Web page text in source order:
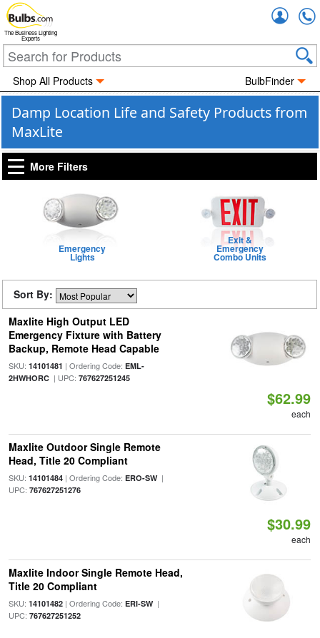
The Business Lighting
Experts
Shop All Products BulbFinder
Damp Location Life and Safety Products from
MaxLite
More Filters
Emergency
Lights
Exit &
Emergency
Combo Units
Sort By:
Maxlite High Output LED
Emergency Fixture with Battery
Backup, Remote Head Capable
SKU: 14101481 | Ordering Code: EML-
2HWHORC| UPC: 767627251245
$62.99
each
Maxlite Outdoor Single Remote
Head, Title 20 Compliant
SKU: 14101484| Ordering Code: ERO-SW|
UPC: 767627251276
$30.99
each
Maxlite Indoor Single Remote Head,
Title 20 Compliant
SKU: 14101482| Ordering Code: ERI-SW|
UPC: 767627251252